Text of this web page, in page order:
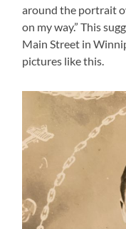
around the portrait
on my way.” This
Main Street in
pictures like this.